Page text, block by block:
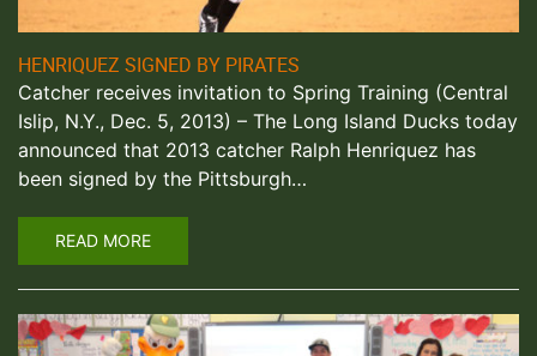
HENRIQUEZ SIGNED BY PIRATES
Catcher receives invitation to Spring Training (Central
Islip, N.Y., Dec. 5, 2013) – The Long Island Ducks today
announced that 2013 catcher Ralph Henriquez has
been signed by the Pittsburgh…
READ MORE